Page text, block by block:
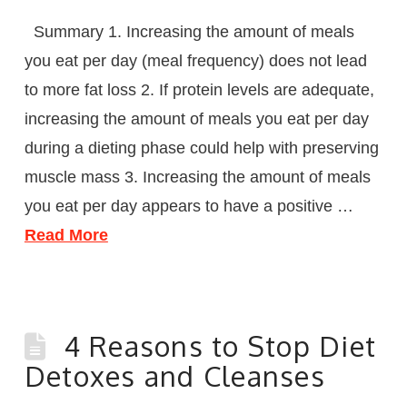
Summary 1. Increasing the amount of meals
you eat per day (meal frequency) does not lead
to more fat loss 2. If protein levels are adequate,
increasing the amount of meals you eat per day
during a dieting phase could help with preserving
muscle mass 3. Increasing the amount of meals
you eat per day appears to have a positive …
Read More
4 Reasons to Stop Diet
Detoxes and Cleanses